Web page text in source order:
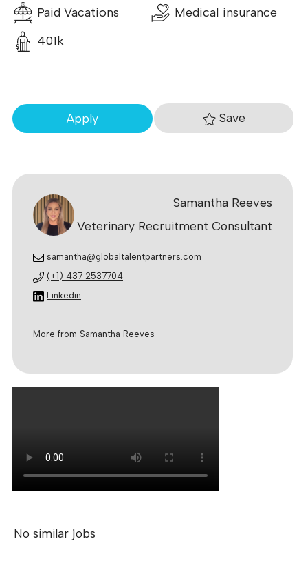
Samantha Reeves
Veterinary Recruitment Consultant
samantha@globaltalentpartners.com
(+1) 437 2537704
Linkedin
More from Samantha Reeves
Paid Vacations
Medical insurance
401k
Apply Save
No similar jobs